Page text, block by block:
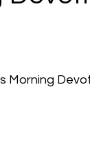
Morning